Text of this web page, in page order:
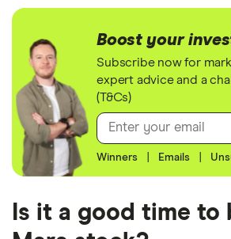
Boost your
Subscribe now for
expert advice and a
(T&Cs)
Winners Emails
Is it a good time to